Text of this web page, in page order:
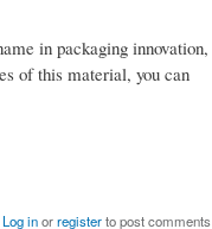
in packaging innovation,
of this material, you can
Log inorregisterto post comments